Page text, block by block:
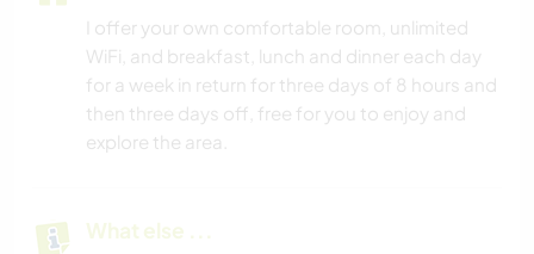
I offer your own comfortable room, unlimited
WiFi, and breakfast, lunch and dinner each day
for a week in return for three days of 8 hours and
then three days off, free for you to enjoy and
explore the area.
What else ...